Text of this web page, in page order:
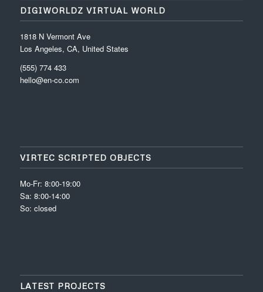
DIGIWORLDZ VIRTUAL WORLD
1818 N Vermont Ave
Los Angeles, CA, United States
(555) 774 433
hello@en-co.com
VIRTEC SCRIPTED OBJECTS
Mo-Fr: 8:00-19:00
Sa: 8:00-14:00
So: closed
LATEST PROJECTS